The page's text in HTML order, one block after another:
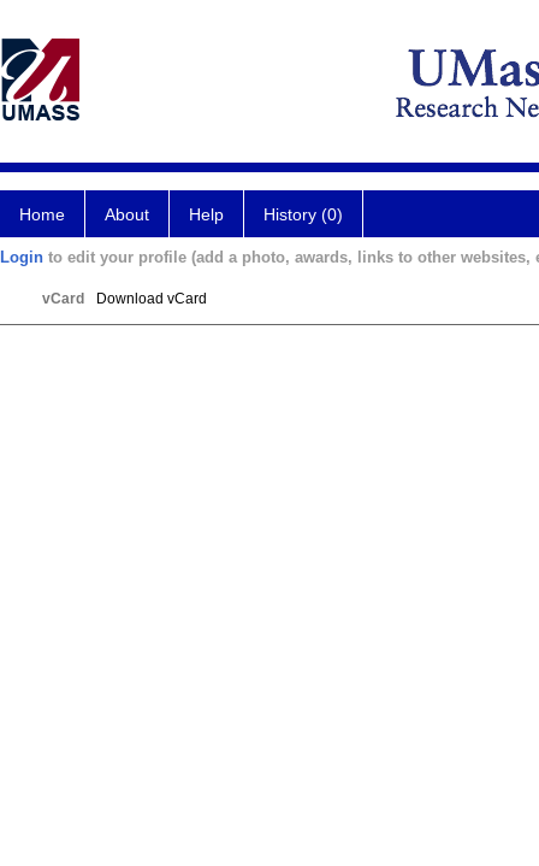
Home About Help History (0)
Login to edit your profile (add a photo, awards, links to other websites,
vCard Download vCard